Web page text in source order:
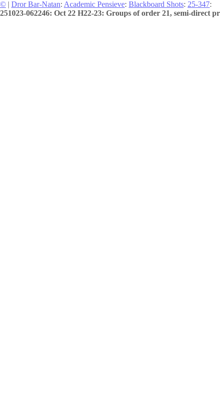
© | Dror Bar-Natan: Academic Pensieve: Blackboard Shots: 25-347:
251023-062246: Oct 22 H22-23: Groups of order 21, semi-direct